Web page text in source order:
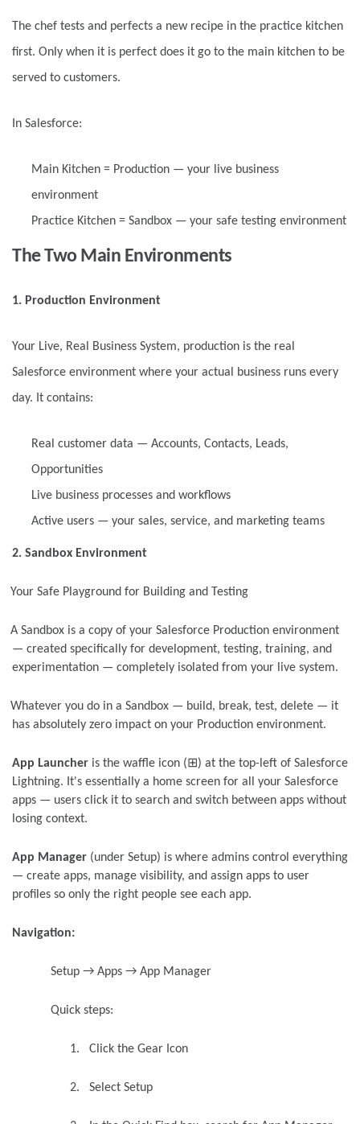
The chef tests and perfects a new recipe in the practice kitchen
first. Only when it is perfect does it go to the main kitchen to be
served to customers.
In Salesforce:
Main Kitchen = Production — your live business
environment
Practice Kitchen = Sandbox — your safe testing environment
The Two Main Environments
1. Production Environment
Your Live, Real Business System, production is the real
Salesforce environment where your actual business runs every
day. It contains:
Real customer data — Accounts, Contacts, Leads,
Opportunities
Live business processes and workflows
Active users — your sales, service, and marketing teams
2. Sandbox Environment
Your Safe Playground for Building and Testing
A Sandbox is a copy of your Salesforce Production environment
— created specifically for development, testing, training, and
experimentation — completely isolated from your live system.
Whatever you do in a Sandbox — build, break, test, delete — it
has absolutely zero impact on your Production environment.
App Launcher is the waffle icon (⊞) at the top-left of Salesforce
Lightning. It's essentially a home screen for all your Salesforce
apps — users click it to search and switch between apps without
losing context.
App Manager (under Setup) is where admins control everything
— create apps, manage visibility, and assign apps to user
profiles so only the right people see each app.
Navigation:
Setup → Apps → App Manager
Quick steps:
1. Click the Gear Icon
2. Select Setup